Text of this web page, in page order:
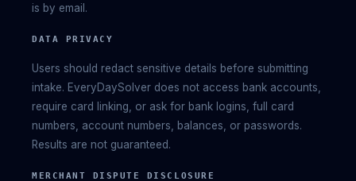
is by email.
DATA PRIVACY
Users should redact sensitive details before submitting
intake. EveryDaySolver does not access bank accounts,
require card linking, or ask for bank logins, full card
numbers, account numbers, balances, or passwords.
Results are not guaranteed.
MERCHANT DISPUTE DISCLOSURE